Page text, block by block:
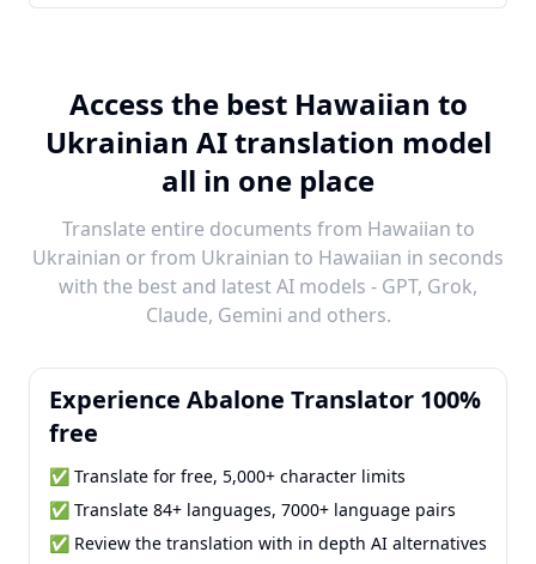
Access the best Hawaiian to
Ukrainian AI translation model
all in one place
Translate entire documents from Hawaiian to
Ukrainian or from Ukrainian to Hawaiian in seconds
with the best and latest AI models - GPT, Grok,
Claude, Gemini and others.
Experience Abalone Translator 100%
free
✅ Translate for free, 5,000+ character limits
✅ Translate 84+ languages, 7000+ language pairs
✅ Review the translation with in depth AI alternatives